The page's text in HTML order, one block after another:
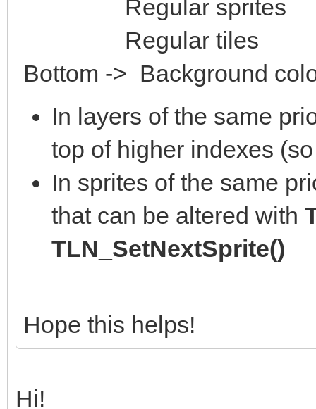
Regular sprites
Regular tiles
Bottom -> Background
In layers of the same
top of higher indexes
In sprites of the same
that can be altered with
TLN_SetNextSprite()
Hope this helps!
Hi!